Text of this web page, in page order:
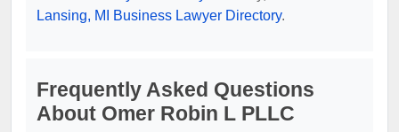
Lansing, MI Business Lawyer Directory.
Frequently Asked Questions
About Omer Robin L PLLC